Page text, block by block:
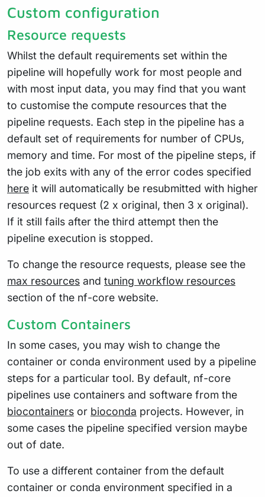
Custom configuration
Resource requests
Whilst the default requirements set within the
pipeline will hopefully work for most people and
with most input data, you may find that you want
to customise the compute resources that the
pipeline requests. Each step in the pipeline has a
default set of requirements for number of CPUs,
memory and time. For most of the pipeline steps, if
the job exits with any of the error codes specified
here it will automatically be resubmitted with higher
resources request (2 x original, then 3 x original).
If it still fails after the third attempt then the
pipeline execution is stopped.
To change the resource requests, please see the
max resources and tuning workflow resources
section of the nf-core website.
Custom Containers
In some cases, you may wish to change the
container or conda environment used by a pipeline
steps for a particular tool. By default, nf-core
pipelines use containers and software from the
biocontainers or bioconda projects. However, in
some cases the pipeline specified version maybe
out of date.
To use a different container from the default
container or conda environment specified in a